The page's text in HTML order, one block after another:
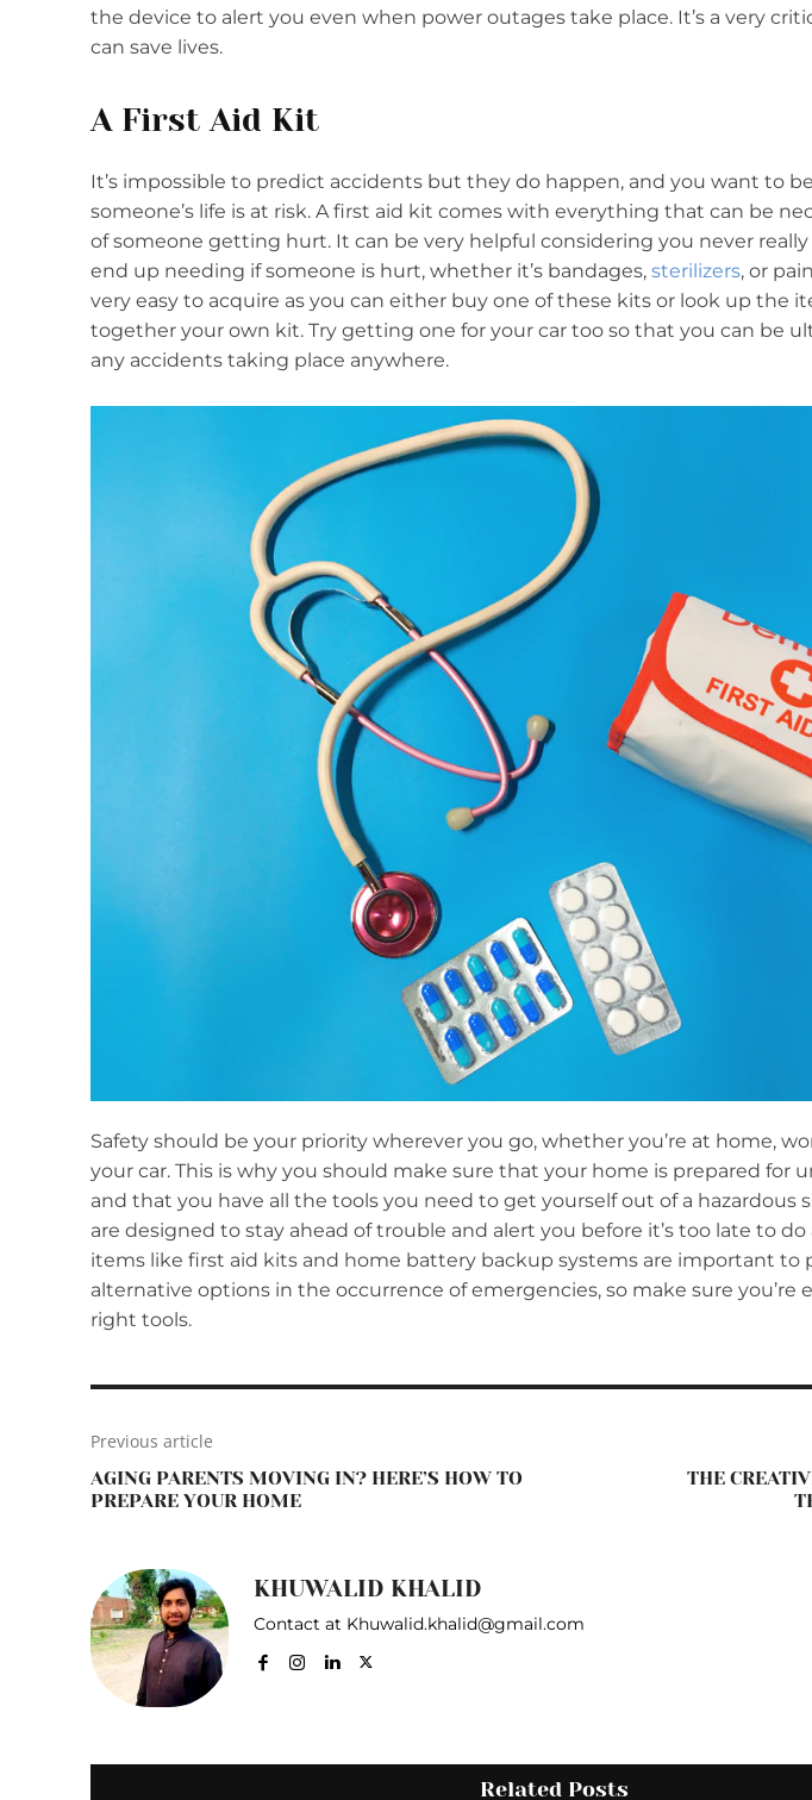
the device to alert you even when power outages take place. It’s a very
can save lives.
A First Aid Kit
It’s impossible to predict accidents but they do happen, and you want to
someone’s life is at risk. A first aid kit comes with everything that can be
of someone getting hurt. It can be very helpful considering you never
end up needing if someone is hurt, whether it’s bandages, sterilizers, or
very easy to acquire as you can either buy one of these kits or look up the
together your own kit. Try getting one for your car too so that you can be
any accidents taking place anywhere.
Safety should be your priority wherever you go, whether you’re at home,
your car. This is why you should make sure that your home is prepared for
and that you have all the tools you need to get yourself out of a hazardous
are designed to stay ahead of trouble and alert you before it’s too late to
items like first aid kits and home battery backup systems are important to
alternative options in the occurrence of emergencies, so make sure
right tools.
Previous article
AGING PARENTS MOVING IN? HERE’S HOW TO
PREPARE YOUR HOME
THE
KHUWALID KHALID
Contact at Khuwalid.khalid@gmail.com
Related Posts